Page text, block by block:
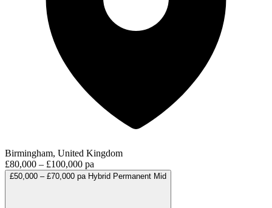
Birmingham, United Kingdom
£80,000 – £100,000 pa
£50,000 – £70,000 pa Hybrid Permanent Mid